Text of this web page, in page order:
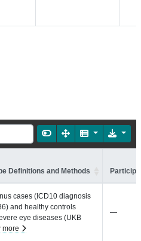
Definitions and Methods
cases (ICD10 diagnosis
and healthy controls
eye diseases (UKB
more
—